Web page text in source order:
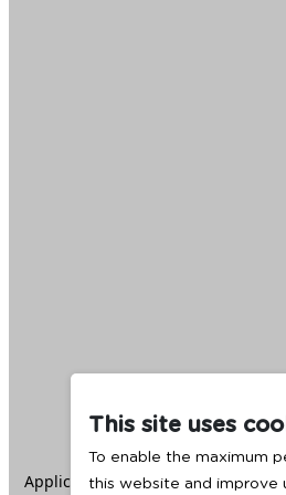
This site uses
To enable the maximum
this website and improve
Application error: aclient -side